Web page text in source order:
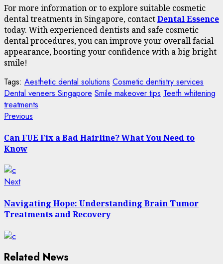
For more information or to explore suitable cosmetic
dental treatments in Singapore, contactDental Essence
today. With experienced dentists and safe cosmetic
dental procedures, you can improve your overall facial
appearance, boosting your confidence with a big bright
smile!
Tags: Aesthetic dental solutions Cosmetic dentistry services
Dental veneers Singapore Smile makeover tips Teeth whitening
treatments
Post
navigation
Previous
Can FUE Fix a Bad Hairline? What You Need to
Know
NextNext
Navigating Hope: Understanding Brain Tumor
Treatments and Recovery
Related News